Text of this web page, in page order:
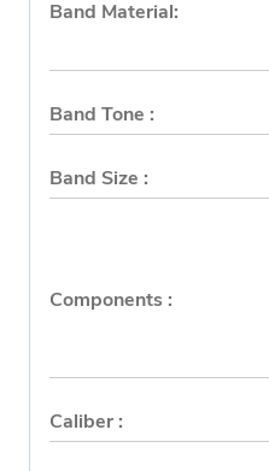
Band Material:
Band Tone :
Band Size :
Components :
Caliber :